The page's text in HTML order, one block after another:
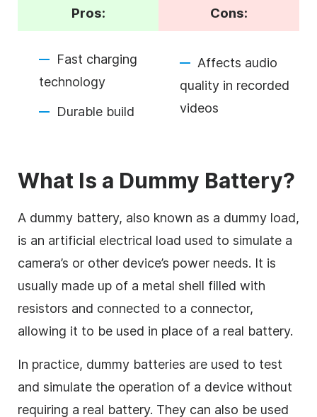
Pros: Cons:
Fast charging
technology
Durable build
Affects audio
quality in recorded
videos
What Is a Dummy Battery?
A dummy battery, also known as a dummy load,
is an artificial electrical load used to simulate a
camera’s or other device’s power needs. It is
usually made up of a metal shell filled with
resistors and connected to a connector,
allowing it to be used in place of a real battery.
In practice, dummy batteries are used to test
and simulate the operation of a device without
requiring a real battery. They can also be used